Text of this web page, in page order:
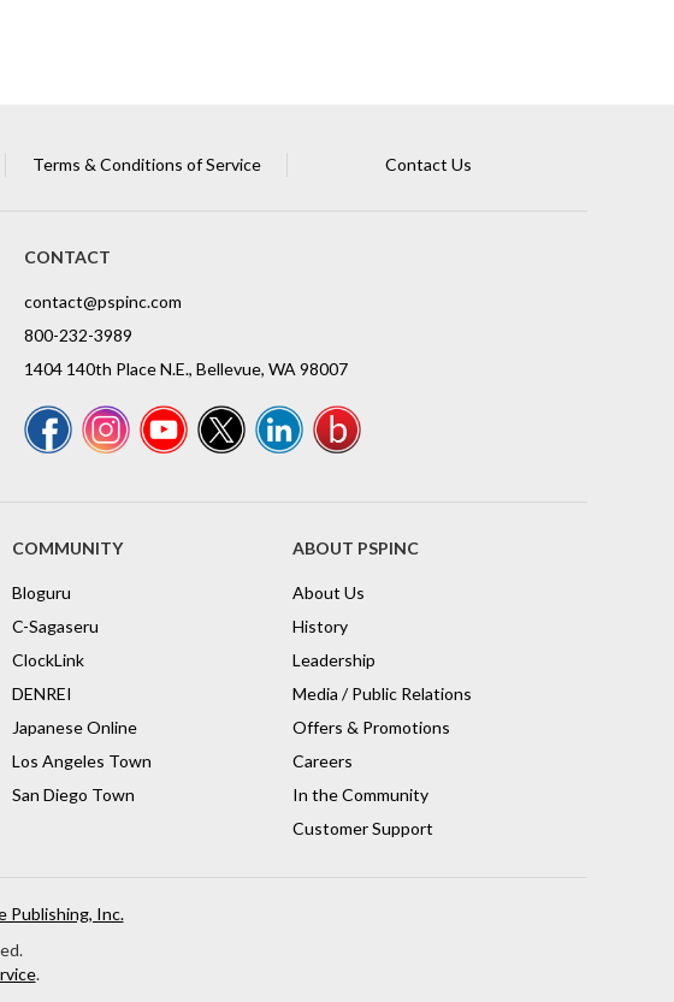
Terms & Conditions of Service Contact Us
CONTACT
contact@pspinc.com
800-232-3989
1404 140th Place N.E., Bellevue, WA 98007
COMMUNITY
Bloguru
C-Sagaseru
ClockLink
DENREI
Japanese Online
Los Angeles Town
San Diego Town
ABOUT PSPINC
About Us
History
Leadership
Media / Public Relations
Offers & Promotions
Careers
In the Community
Customer Support
Publishing, Inc.
.